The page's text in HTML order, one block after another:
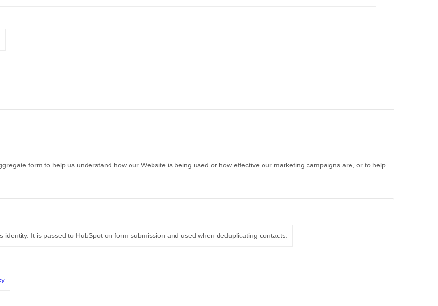
form to help us understand how our Website is being used or how effective our marketing campaigns are, or to help
identity. It is passed to HubSpot on form submission and used when deduplicating contacts.